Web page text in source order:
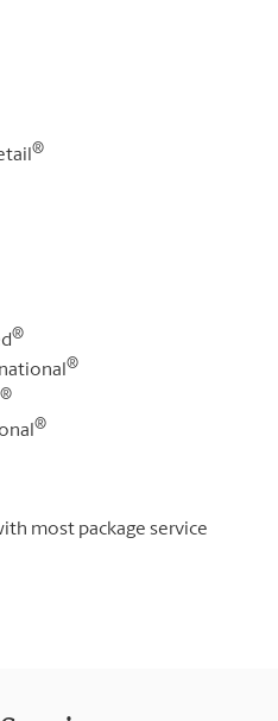
®
®
®
®
®
most package service